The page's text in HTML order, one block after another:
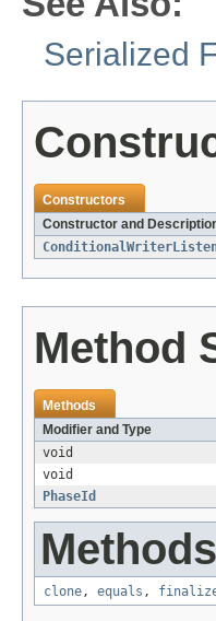
Serialized
Constructors
Constructor and
Method
Methods
Modifier and Type
void
void
PhaseId
clone , equals ,